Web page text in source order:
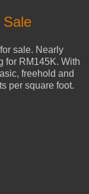
sale. Nearly
for RM145K. With
freehold and
per square foot.